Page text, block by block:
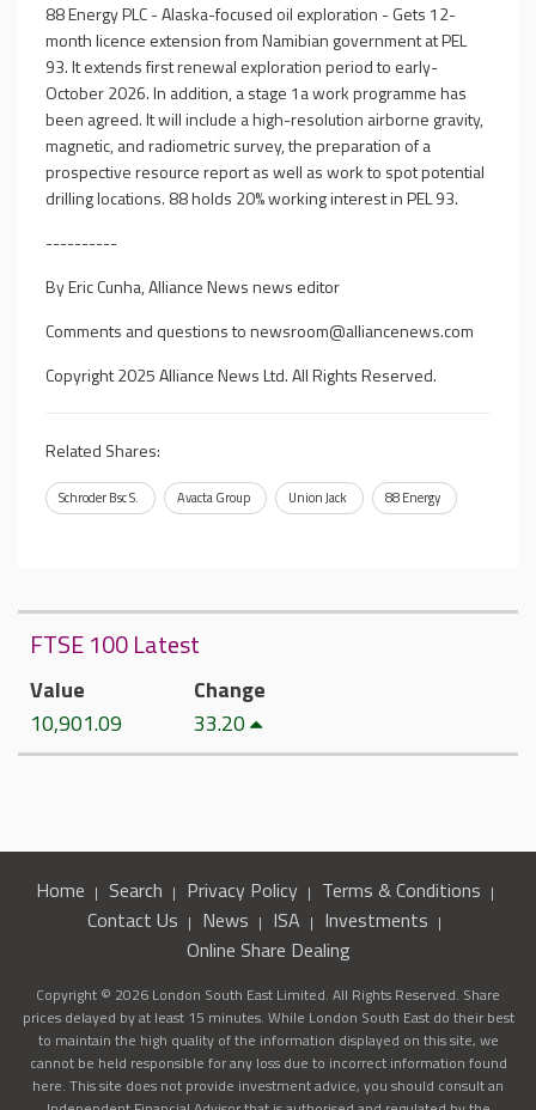
88 Energy PLC - Alaska-focused oil exploration - Gets 12-
month licence extension from Namibian government at PEL
93. It extends first renewal exploration period to early-
October 2026. In addition, a stage 1a work programme has
been agreed. It will include a high-resolution airborne gravity,
magnetic, and radiometric survey, the preparation of a
prospective resource report as well as work to spot potential
drilling locations. 88 holds 20% working interest in PEL 93.
----------
By Eric Cunha, Alliance News news editor
Comments and questions tonewsroom@alliancenews.com
Copyright 2025 Alliance News Ltd. All Rights Reserved.
Related Shares:
Schroder Bsc S. Avacta Group Union Jack 88 Energy
FTSE 100 Latest
Value
10,901.09
Change
33.20
Home Search Privacy Policy
Terms & Conditions
Contact Us
News ISA
Investments
Online Share Dealing
Copyright © 2026 London South East Limited. All Rights Reserved. Share
prices delayed by at least 15 minutes. While London South East do their best
to maintain the high quality of the information displayed on this site, we
cannot be held responsible for any loss due to incorrect information found
here. This site does not provide investment advice, you should consult an